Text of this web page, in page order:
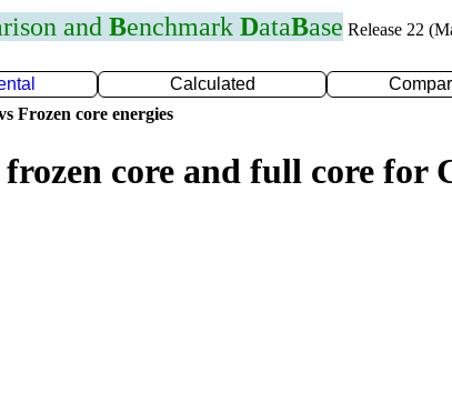
and Benchmark DataBase Release 22
Calculated
Frozen core energies
core and full core for